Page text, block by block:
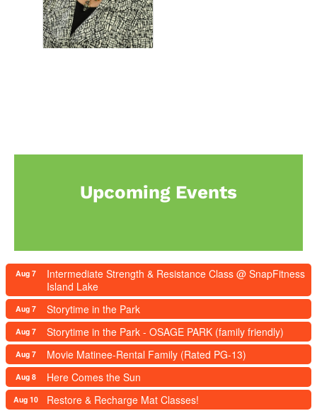
Upcoming Events
Aug 7
Intermediate Strength & Resistance Class @ SnapFitness
Island Lake
Aug 7 Storytime in the Park
Aug 7 Storytime in the Park - OSAGE PARK (family friendly)
Aug 7 Movie Matinee-Rental Family (Rated PG-13)
Aug 8 Here Comes the Sun
Aug 10 Restore & Recharge Mat Classes!